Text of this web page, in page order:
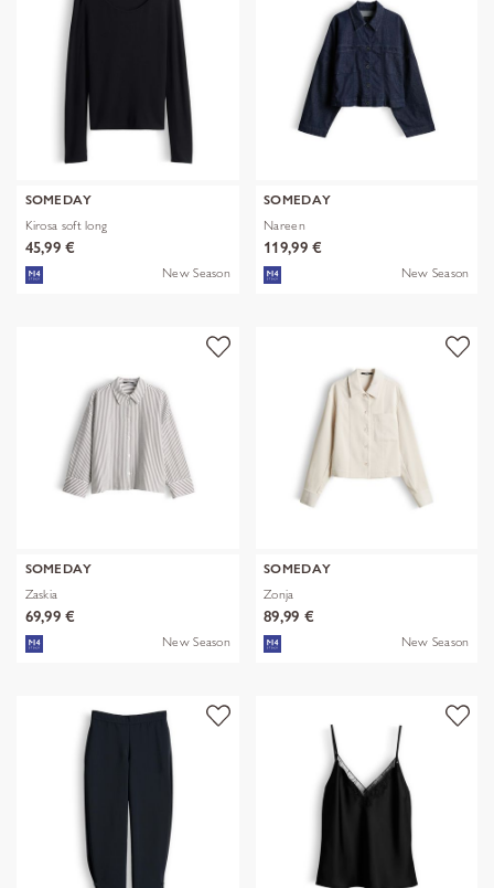
SOMEDAY
Kirosa soft long
45,99 €
New Season
SOMEDAY
Nareen
119,99 €
New Season
SOMEDAY
Zaskia
69,99 €
New Season
SOMEDAY
Zonja
89,99 €
New Season